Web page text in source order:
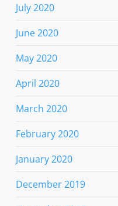
July 2020
June 2020
May 2020
April 2020
March 2020
February 2020
January 2020
December 2019